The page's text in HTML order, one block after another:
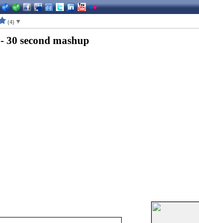
(4)
30 second mashup